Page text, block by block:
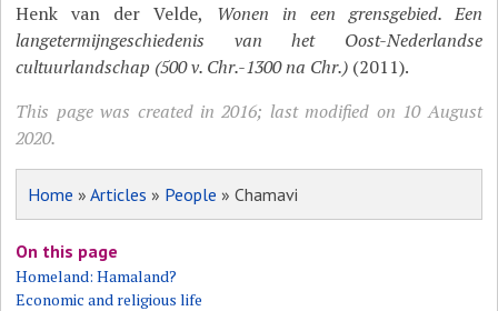
Henk van der Velde, Wonen in een grensgebied. Een
langetermijngeschiedenis van het Oost-Nederlandse
cultuurlandschap (500 v. Chr.-1300 na Chr.) (2011).
This page was created in 2016; last modified on 10 August
2020.
Home »Articles » People » Chamavi
On this page
Homeland: Hamaland?
Economic and religious life